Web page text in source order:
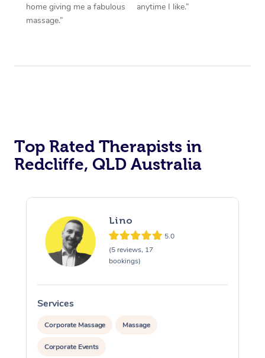
home giving me a fabulous
massage.”
anytime I like.”
Top Rated Therapists in
Redcliffe, QLD Australia
Lino
5.0
(5 reviews, 17
bookings)
Services
Corporate Massage Massage
Corporate Events